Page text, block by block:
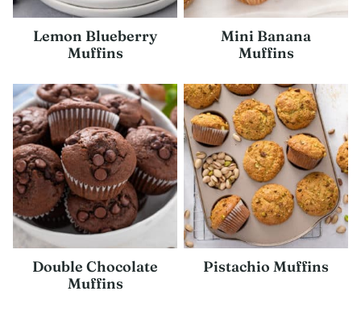
Lemon Blueberry
Muffins
Mini Banana
Muffins
Double Chocolate
Muffins
Pistachio Muffins